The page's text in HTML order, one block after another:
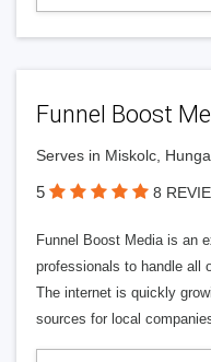
Funnel Boost
Serves in Miskolc,
5 8
Funnel Boost Media is an
professionals to handle all
The internet is quickly
sources for local